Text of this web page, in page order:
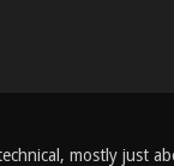
mostly just